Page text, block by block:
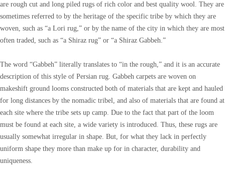
are rough cut and long piled rugs of rich color and best quality wool. They are
sometimes referred to by the heritage of the specific tribe by which they are
woven, such as “a Lori rug,” or by the name of the city in which they are most
often traded, such as “a Shiraz rug” or “a Shiraz Gabbeh.”
The word “Gabbeh” literally translates to “in the rough,” and it is an accurate
description of this style of Persian rug. Gabbeh carpets are woven on
makeshift ground looms constructed both of materials that are kept and hauled
for long distances by the nomadic tribel, and also of materials that are found at
each site where the tribe sets up camp. Due to the fact that part of the loom
must be found at each site, a wide variety is introduced. Thus, these rugs are
usually somewhat irregular in shape. But, for what they lack in perfectly
uniform shape they more than make up for in character, durability and
uniqueness.